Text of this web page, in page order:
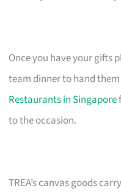
Once you have your gifts
team dinner to hand
Restaurants in Singapore
to the occasion.
TREA’s canvas goods